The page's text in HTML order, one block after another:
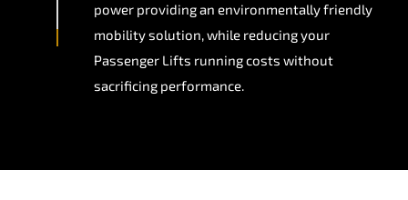
power providing an environmentally friendly
mobility solution, while reducing your
Passenger Lifts running costs without
sacrificing performance.